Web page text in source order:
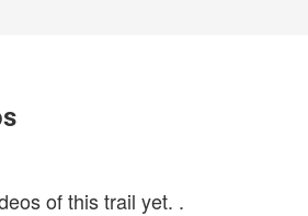
of this trail yet. .